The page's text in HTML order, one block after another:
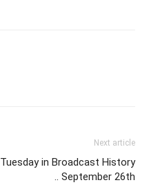
Next article
Tuesday in Broadcast History
.. September 26th